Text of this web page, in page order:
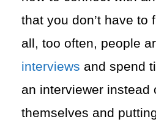
that you don’t have to
all, too often, people
interviews and spend
an interviewer instead
themselves and